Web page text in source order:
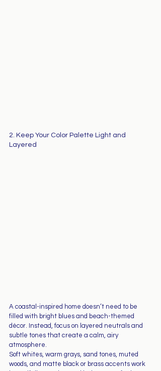
2. Keep Your Color Palette Light and
Layered
A coastal-inspired home doesn’t need to be
filled with bright blues and beach-themed
décor. Instead, focus on layered neutrals and
subtle tones that create a calm, airy
atmosphere.
Soft whites, warm grays, sand tones, muted
woods, and matte black or brass accents work